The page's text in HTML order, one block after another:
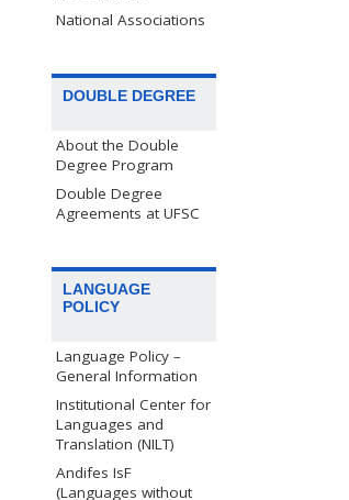
National Associations
DOUBLE DEGREE
About the Double
Degree Program
Double Degree
Agreements at UFSC
LANGUAGE
POLICY
Language Policy –
General Information
Institutional Center for
Languages and
Translation (NILT)
Andifes IsF
(Languages without